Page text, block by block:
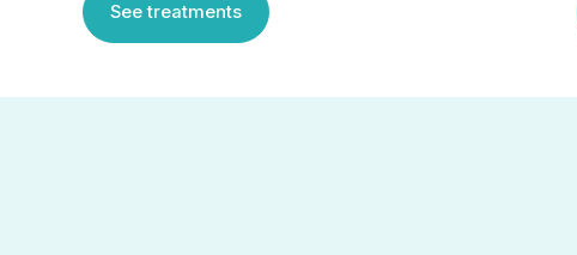
See treatments